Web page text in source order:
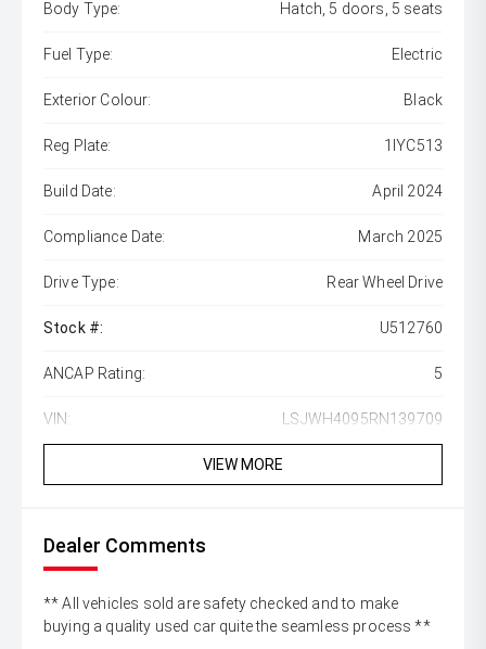
Body Type: Hatch, 5 doors, 5 seats
Fuel Type: Electric
Exterior Colour: Black
Reg Plate: 1IYC513
Build Date: April 2024
Compliance Date: March 2025
Drive Type: Rear Wheel Drive
Stock #: U512760
ANCAP Rating: 5
VIN: LSJWH4095RN139709
VIEW MORE
Dealer Comments
** All vehicles sold are safety checked and to make
buying a quality used car quite the seamless process **